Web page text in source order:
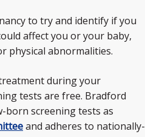
to try and identify if you
affect you or your baby,
physical abnormalities.
during your
tests are free. Bradford
born screening tests as
and adheres to nationally-